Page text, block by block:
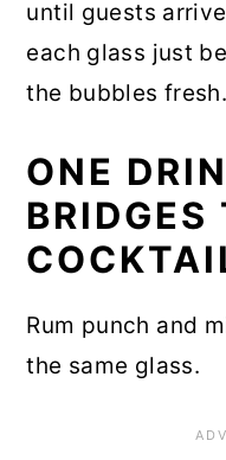
until guests
each glass just
the bubbles fresh.
ONE
BRIDGES
Rum punch and
the same glass.